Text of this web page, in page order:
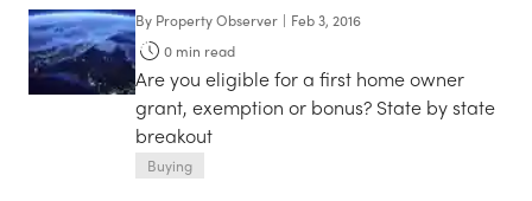
By Property Observer | Feb 3, 2016
0 min read
Are you eligible for a first home owner
grant, exemption or bonus? State by state
breakout
Buying